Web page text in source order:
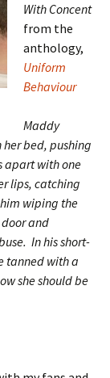
With Concent
from the
anthology,
Uniform
Behaviour
Maddy
bed, pushing
apart with one
lips, catching
wiping the
and
In his short-
tanned with a
she should be